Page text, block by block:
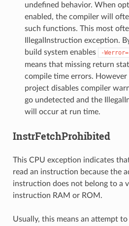
undefined behavior. When
enabled, the compiler will
such functions. This most
IllegalInstruction exception.
build system enables
-
means that missing return
compile time errors.
project disables compiler
go undetected and the
will occur at run time.
InstrFetchProhibited
This CPU exception indicates
read an instruction because the
instruction does not belong to a
instruction RAM or ROM.
Usually, this means an attempt